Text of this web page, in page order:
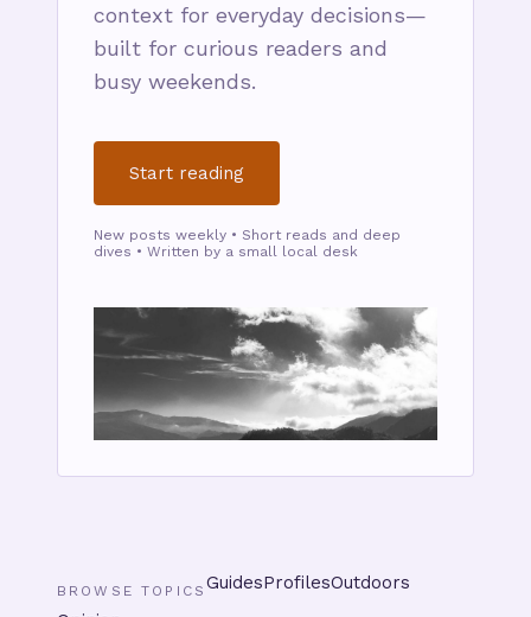
context for everyday decisions—
built for curious readers and
busy weekends.
Start reading
New posts weekly • Short reads and deep
dives • Written by a small local desk
BROWSE TOPICS GuidesProfilesOutdoors